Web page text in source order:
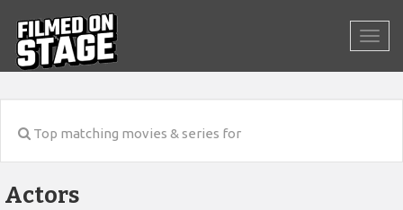
Top matching movies & series for
Actors